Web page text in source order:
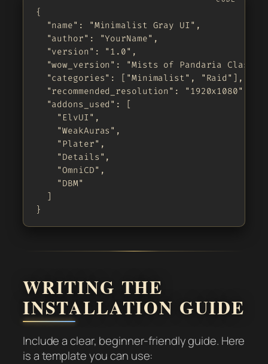
{
  "name": "Minimalist Gray UI",
  "author": "YourName",
  "version": "1.0",
"wow_version": "Mists of Pandaria
  "categories": ["Minimalist", "Raid"],
  "recommended_resolution": "1920x1080",
  "addons_used": [
    "ElvUI",
    "WeakAuras",
    "Plater",
    "Details",
    "OmniCD",
    "DBM"
  ]
}
WRITING THE
INSTALLATION GUIDE
Include a clear, beginner-friendly guide. Here
is a template you can use: